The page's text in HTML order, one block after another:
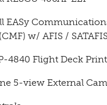
EASy
w/ AFIS / SATAFIS
4840 Flight Deck
5-view External